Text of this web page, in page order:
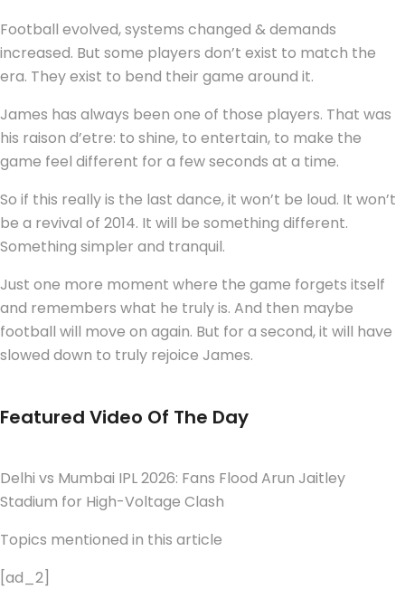
Football evolved, systems changed & demands
increased. But some players don’t exist to match the
era. They exist to bend their game around it.
James has always been one of those players. That was
his raison d’etre: to shine, to entertain, to make the
game feel different for a few seconds at a time.
So if this really is the last dance, it won’t be loud. It won’t
be a revival of 2014. It will be something different.
Something simpler and tranquil.
Just one more moment where the game forgets itself
and remembers what he truly is. And then maybe
football will move on again. But for a second, it will have
slowed down to truly rejoice James.
Featured Video Of The Day
Delhi vs Mumbai IPL 2026: Fans Flood Arun Jaitley
Stadium for High-Voltage Clash
Topics mentioned in this article
[ad_2]